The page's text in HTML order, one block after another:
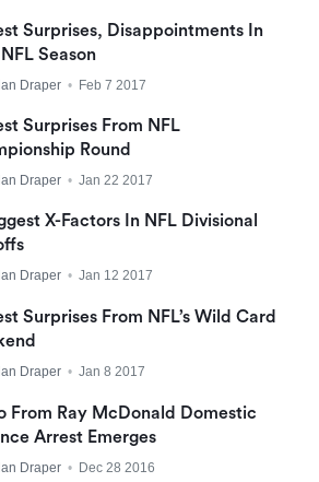
Surprises, Disappointments In
Season
Draper • Feb 7 2017
Surprises From NFL
Round
Draper • Jan 22 2017
X-Factors In NFL Divisional
Draper • Jan 12 2017
Surprises From NFL’s Wild Card
Draper • Jan 8 2017
From Ray McDonald Domestic
Arrest Emerges
Draper • Dec 28 2016